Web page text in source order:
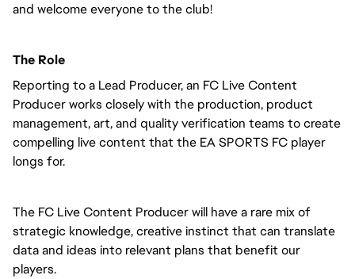
and welcome everyone to the club!
The Role
Reporting to a Lead Producer, an FC Live Content
Producer works closely with the production, product
management, art, and quality verification teams to create
compelling live content that the EA SPORTS FC player
longs for.
The FC Live Content Producer will have a rare mix of
strategic knowledge, creative instinct that can translate
data and ideas into relevant plans that benefit our
players.